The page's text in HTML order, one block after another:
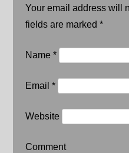
Your email address will
fields are marked *
Name *
Email *
Website
Comment